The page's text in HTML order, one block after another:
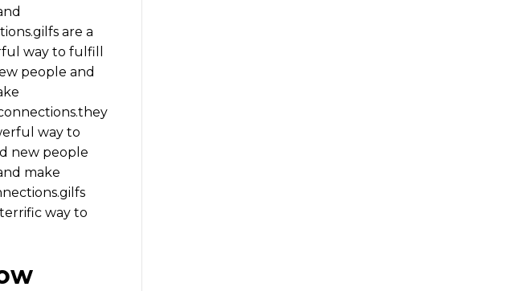
are a
way to fulfill
people and
way to
new people
make
way to